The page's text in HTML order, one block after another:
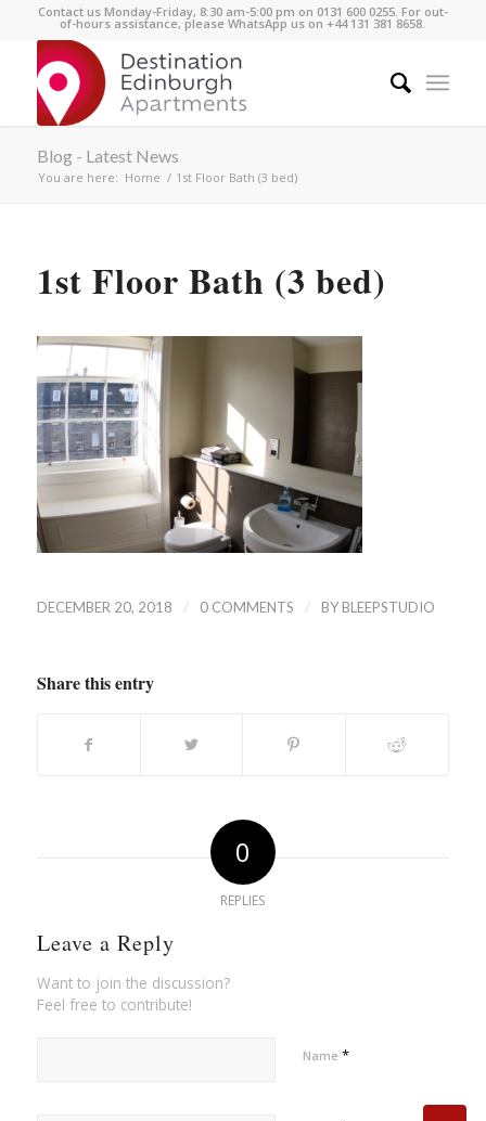
Contact us Monday-Friday, 8:30 am-5:00 pm on 0131 600 0255. For out-
of-hours assistance, please WhatsApp us on +44 131 381 8658.
Blog - Latest News
You are here: Home / 1st Floor Bath (3 bed)
1st Floor Bath (3 bed)
DECEMBER 20, 2018 / 0 COMMENTS / BY BLEEPSTUDIO
Share this entry
0
REPLIES
Leave a Reply
Want to join the discussion?
Feel free to contribute!
Name *